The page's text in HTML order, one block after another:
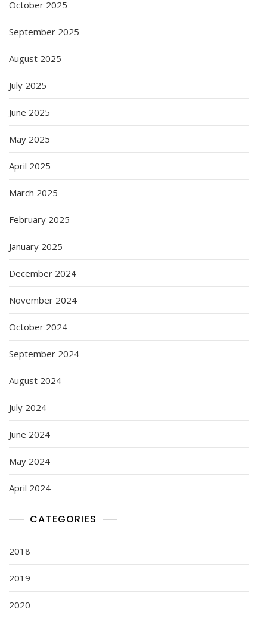
October 2025
September 2025
August 2025
July 2025
June 2025
May 2025
April 2025
March 2025
February 2025
January 2025
December 2024
November 2024
October 2024
September 2024
August 2024
July 2024
June 2024
May 2024
April 2024
CATEGORIES
2018
2019
2020